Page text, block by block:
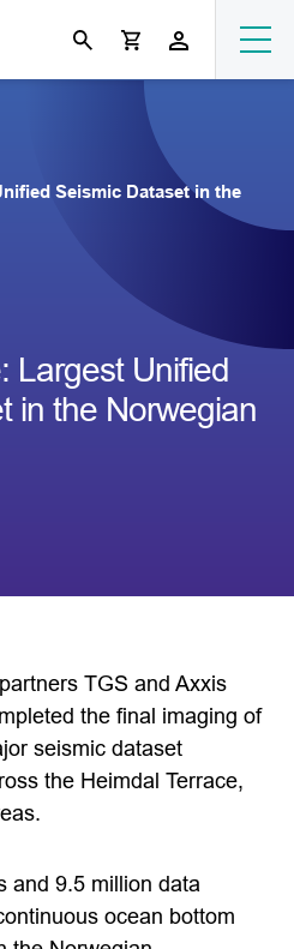
Seismic Dataset in the
Largest Unified
in the Norwegian
TGS and Axxis
the final imaging of
seismic dataset
the Heimdal Terrace,
and 9.5 million data
ocean bottom